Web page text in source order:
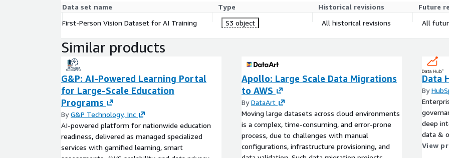
InfoBay AI
Email: datareq@infobay.ai Phone: +91 8303174762
Data set name Type Historical revisions
Future
First-Person Vision Dataset for AI Training
S3 object All historical revisions All
Similar products
G&P: AI-Powered Learning Portal
for Large-Scale Education
Programs
ByG&P Technology, Inc
AI-powered platform for nationwide education
readiness, delivered as managed specialized
services with gamified learning, smart
Apollo: Large Scale Data Migrations
to AWS
ByDataArt
Moving large datasets across cloud environments
is a complex, time-consuming, and error-prone
process, due to challenges with manual
configurations, infrastructure provisioning, and
Data
By
deep
data &
View